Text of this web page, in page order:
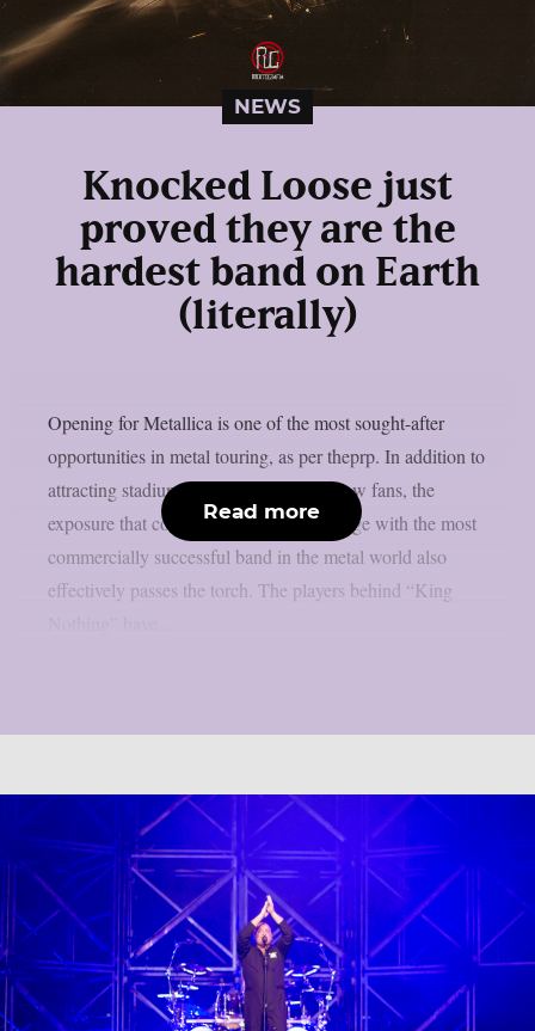
NEWS
Knocked Loose just
proved they are the
hardest band on Earth
(literally)
Opening for Metallica is one of the most sought-after
opportunities in metal touring, as per theprp. In addition to
attracting stadiums’ worth of potential new fans, the
exposure that comes from sharing the stage with the most
commercially successful band in the metal world also
effectively passes the torch. The players behind “King
Read more